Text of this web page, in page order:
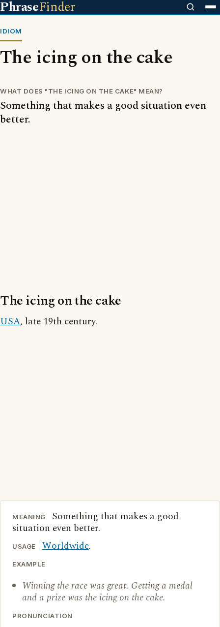
PhraseFinder
IDIOM
The icing on the cake
WHAT DOES "THE ICING ON THE CAKE" MEAN?
Something that makes a good situation even
better.
The icing on the cake
USA, late 19th century.
MEANING
Something that makes a good
situation even better.
USAGE Worldwide.
EXAMPLE
Winning the race was great. Getting a medal
and a prize was the icing on the cake.
PRONUNCIATION